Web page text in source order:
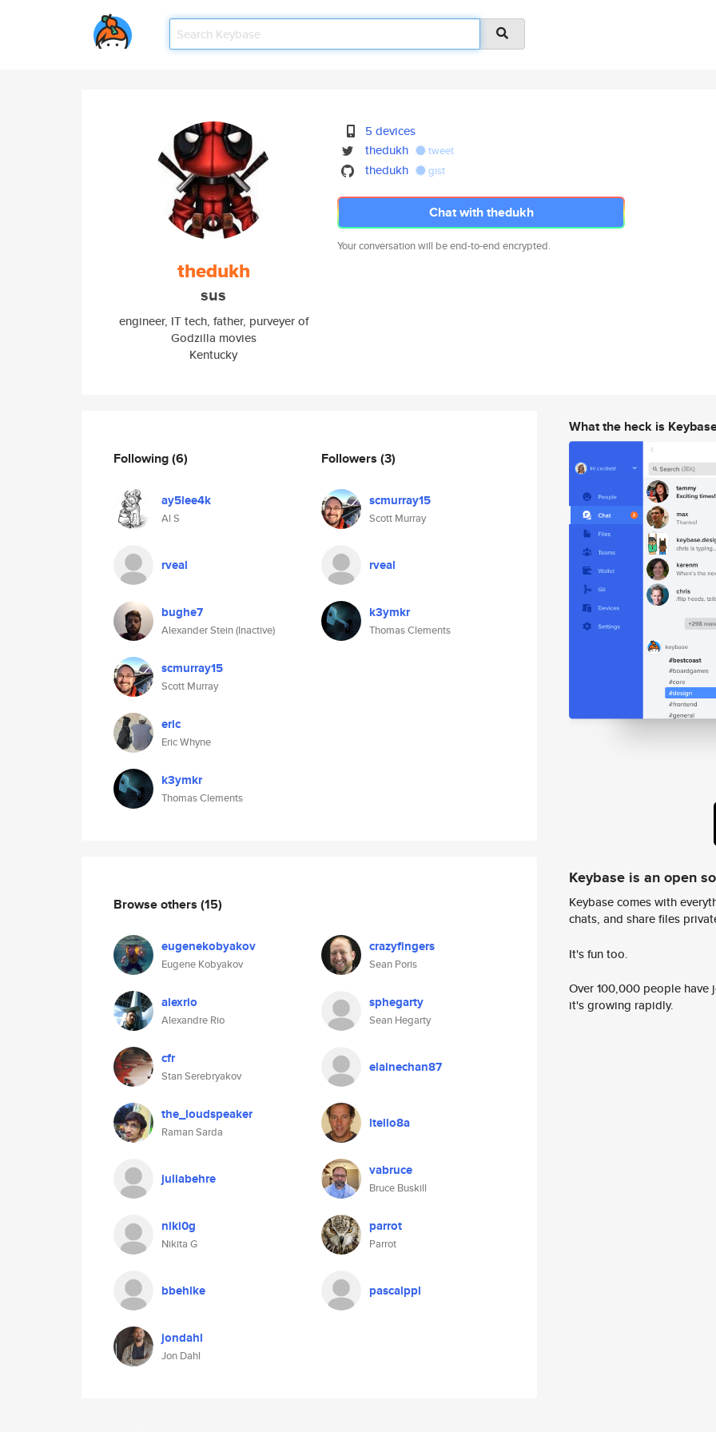
thedukh
sus
engineer, IT tech, father, purveyer of
Godzilla movies
Kentucky
5 devices
thedukh
tweet
thedukh gist
Chat with thedukh
Your conversation will be end-to-end encrypted.
Following(6)
ay5lee4k
Al S
rveal
bughe7
Alexander Stein (Inactive)
scmurray15
Scott Murray
eric
Eric Whyne
k3ymkr
Thomas Clements
Followers (3)
scmurray15
Scott Murray
rveal
k3ymkr
Thomas Clements
Browse others (15)
eugenekobyakov
Eugene Kobyakov
crazyfingers
Sean Poris
alexrio
Alexandre Rio
sphegarty
Sean Hegarty
cfr
Stan Serebryakov
elainechan87
the_loudspeaker
Raman Sarda
ltello8a
juliabehre vabruce
Bruce Buskill
niki0g
Nikita G
parrot
Parrot
bbehlke pascalppl
jondahl
Jon Dahl
What the heck is
Keybase is an open
Keybase comes with
chats, and share files
It's fun too.
Over 100,000 people
it's growing rapidly.